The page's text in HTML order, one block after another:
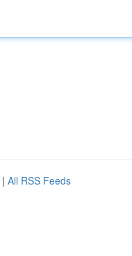
| All RSS Feeds